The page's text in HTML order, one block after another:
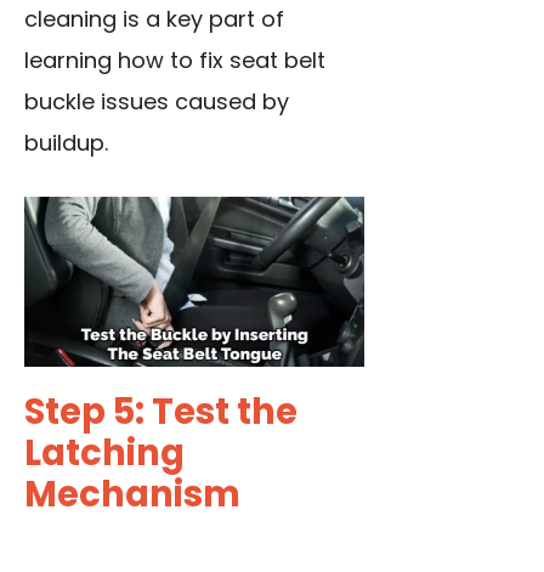
cleaning is a key part of
learning how to fix seat belt
buckle issues caused by
buildup.
Step 5: Test the
Latching
Mechanism